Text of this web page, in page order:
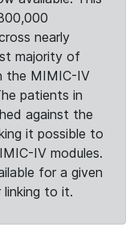
nearly
majority of
the MIMIC-IV
patients in
against the
it possible to
IV modules.
for a given
linking to it.